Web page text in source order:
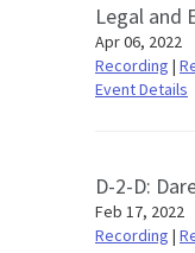
Legal and
Apr 06, 2022
Recording |
Event Details
D-2-D:
Feb 17, 2022
Recording |